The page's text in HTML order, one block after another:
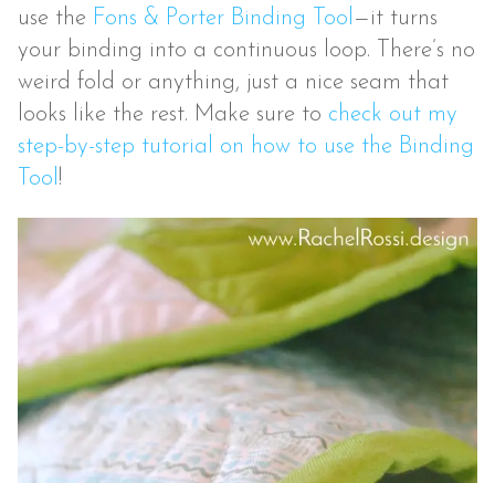
use the Fons & Porter Binding Tool—it turns
your binding into a continuous loop. There’s no
weird fold or anything, just a nice seam that
looks like the rest. Make sure to check out my
step-by-step tutorial on how to use the Binding
Tool!